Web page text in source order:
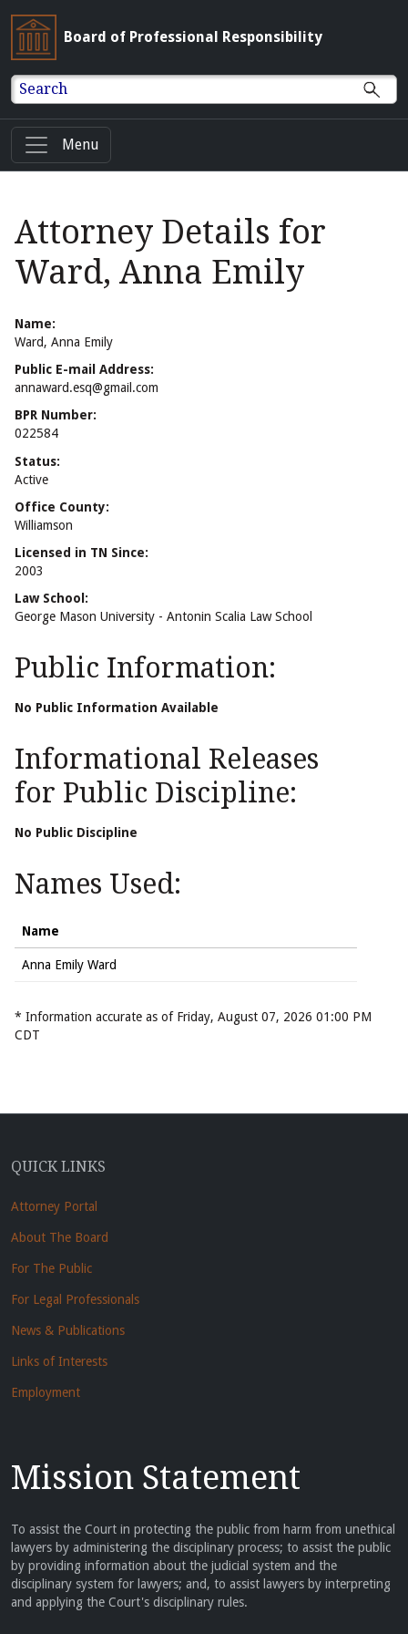
Board of Professional Responsibility
Search
Menu
Attorney Details for
Ward, Anna Emily
Name:
Ward, Anna Emily
Public E-mail Address:
annaward.esq@gmail.com
BPR Number:
022584
Status:
Active
Office County:
Williamson
Licensed in TN Since:
2003
Law School:
George Mason University - Antonin Scalia Law School
Public Information:
No Public Information Available
Informational Releases
for Public Discipline:
No Public Discipline
Names Used:
Name
Anna Emily Ward
* Information accurate as of Friday, August 07, 2026 01:00 PM
CDT
QUICK LINKS
Attorney Portal
About The Board
For The Public
For Legal Professionals
News & Publications
Links of Interests
Employment
Mission Statement
To assist the Court in protecting the public from harm from unethical
lawyers by administering the disciplinary process; to assist the public
by providing information about the judicial system and the
disciplinary system for lawyers; and, to assist lawyers by interpreting
and applying the Court's disciplinary rules.